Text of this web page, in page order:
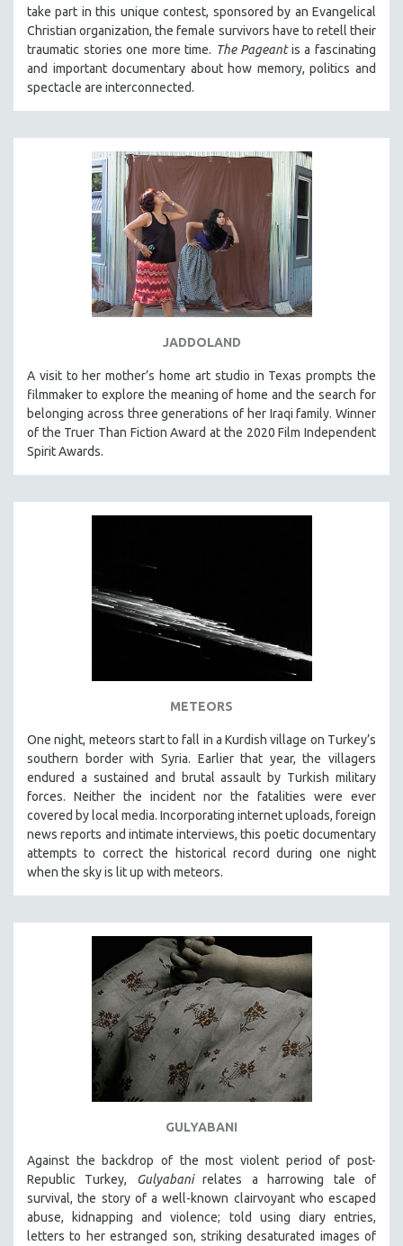
take part in this unique contest, sponsored by an Evangelical
Christian organization, the female survivors have to retell their
traumatic stories one more time. The Pageantis a fascinating
and important documentary about how memory, politics and
spectacle are interconnected.
JADDOLAND
A visit to her mother’s home art studio in Texas prompts the
filmmaker to explore the meaning of home and the search for
belonging across three generations of her Iraqi family. Winner
of the Truer Than Fiction Award at the 2020 Film Independent
Spirit Awards.
METEORS
One night, meteors start to fall in a Kurdish village on Turkey’s
southern border with Syria. Earlier that year, the villagers
endured a sustained and brutal assault by Turkish military
forces. Neither the incident nor the fatalities were ever
covered by local media. Incorporating internet uploads, foreign
news reports and intimate interviews, this poetic documentary
attempts to correct the historical record during one night
when the sky is lit up with meteors.
GULYABANI
Against the backdrop of the most violent period of post-
Republic Turkey, Gulyabanirelates a harrowing tale of
survival, the story of a well-known clairvoyant who escaped
abuse, kidnapping and violence; told using diary entries,
letters to her estranged son, striking desaturated images of